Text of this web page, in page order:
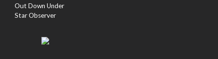
Out Down Under
Star Observer